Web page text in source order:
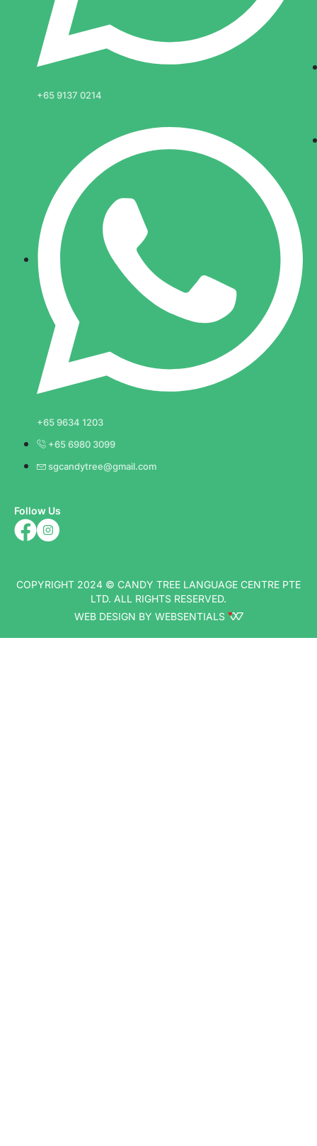
+65 9137 0214
+65 9634 1203
+65 6980 3099
sgcandytree@gmail.com
Follow Us
COPYRIGHT 2024 © CANDY TREE LANGUAGE CENTRE PTE
LTD. ALL RIGHTS RESERVED.
WEB DESIGN BY WEBSENTIALS